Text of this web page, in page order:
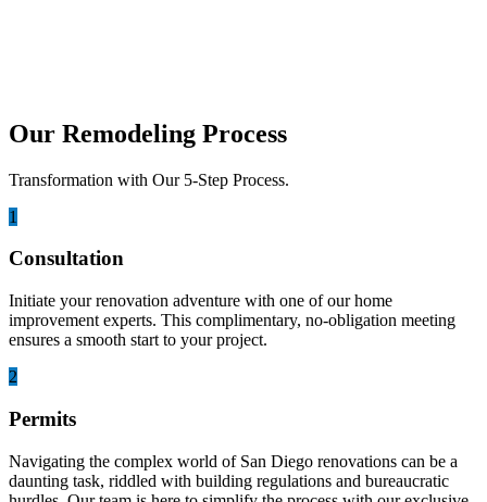
Our Remodeling Process
Transformation with Our 5-Step Process.
1
Consultation
Initiate your renovation adventure with one of our home
improvement experts. This complimentary, no-obligation meeting
ensures a smooth start to your project.
2
Permits
Navigating the complex world of San Diego renovations can be a
daunting task, riddled with building regulations and bureaucratic